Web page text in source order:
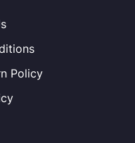
Policy